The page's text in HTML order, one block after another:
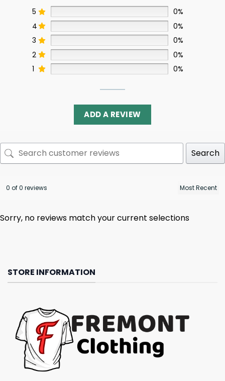
5
0%
4
0%
3
0%
2
0%
1
0%
ADD A REVIEW
Search
0 of 0 reviews
Sorry, no reviews match your current selections
STORE INFORMATION